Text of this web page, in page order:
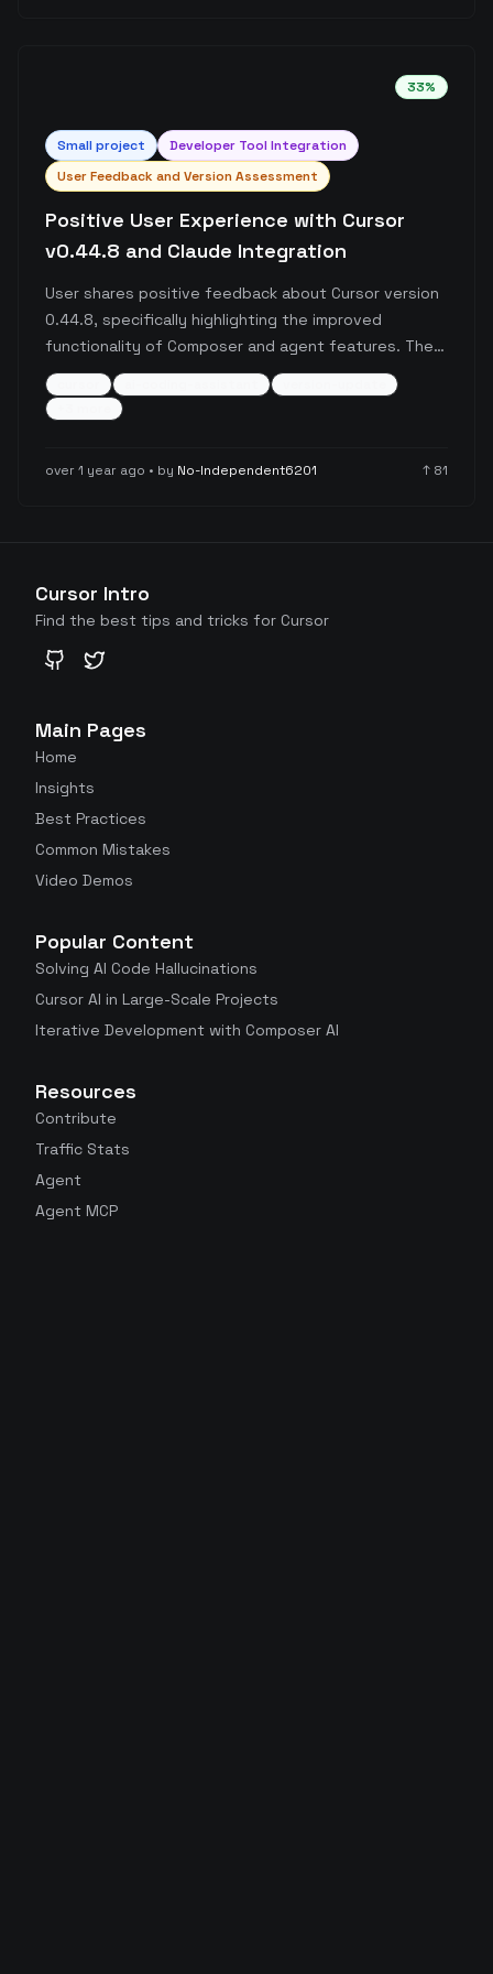
33%
Small project
Developer Tool Integration
User Feedback and Version Assessment
Positive User Experience with Cursor
v0.44.8 and Claude Integration
User shares positive feedback about Cursor version
0.44.8, specifically highlighting the improved
functionality of Composer and agent features. The
post emphasizes the stability of this version and
recommends caution when considering updates,
while also noting that the Cursor-Claude integration
over 1 year ago • by No-Independent6201 ↑ 81
Cursor Intro
Find the best tips and tricks for Cursor
GitHubTwitter
Main Pages
Home
Insights
Best Practices
Common Mistakes
Video Demos
Popular Content
Solving AI Code Hallucinations
Cursor AI in Large-Scale Projects
Iterative Development with Composer AI
Resources
Contribute
Traffic Stats
Agent
Agent MCP